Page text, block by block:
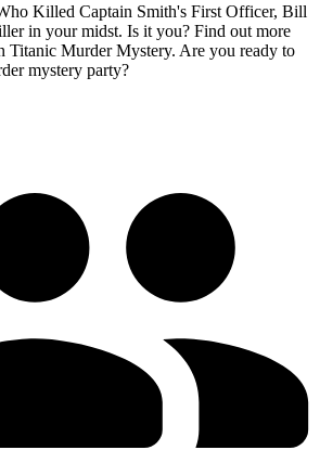
Killed Captain Smith's First Officer, Bill
in your midst. Is it you? Find out more
Titanic Murder Mystery. Are you ready to
mystery party?